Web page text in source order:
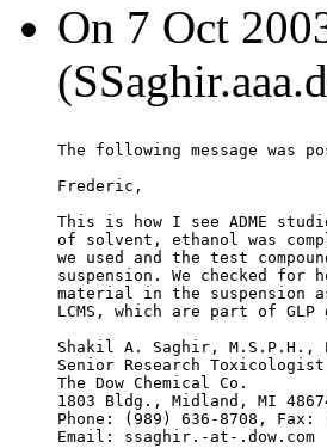
On 7 Oct
The following message was
Frederic,
This is how I see ADME
of solvent, ethanol was
we used and the test
suspension. We checked
material in the suspension
LCMS, which are part of
Shakil A. Saghir, M.S.P.H.,
Senior Research Toxicologist
The Dow Chemical Co.
1803 Bldg., Midland, MI
Phone: (989) 636-8708, Fax:
Email: ssaghir.-at-.dow.com